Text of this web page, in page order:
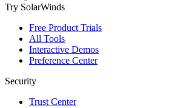
Try SolarWinds
Free Product Trials
All Tools
Interactive Demos
Preference Center
Security
Trust Center